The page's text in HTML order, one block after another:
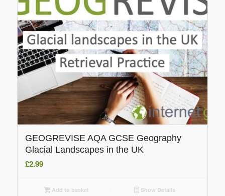
GEOGREVISE AQA GCSE Geography
Glacial Landscapes in the UK
£2.99
Add to basket Show Details